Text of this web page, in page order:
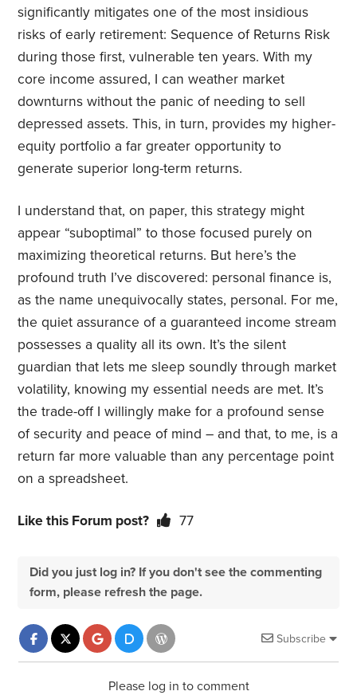
significantly mitigates one of the most insidious
risks of early retirement: Sequence of Returns Risk
during those first, vulnerable ten years. With my
core income assured, I can weather market
downturns without the panic of needing to sell
depressed assets. This, in turn, provides my higher-
equity portfolio a far greater opportunity to
generate superior long-term returns.
I understand that, on paper, this strategy might
appear “suboptimal” to those focused purely on
maximizing theoretical returns. But here’s the
profound truth I’ve discovered: personal finance is,
as the name unequivocally states, personal. For me,
the quiet assurance of a guaranteed income stream
possesses a quality all its own. It’s the silent
guardian that lets me sleep soundly through market
volatility, knowing my essential needs are met. It’s
the trade-off I willingly make for a profound sense
of security and peace of mind – and that, to me, is a
return far more valuable than any percentage point
on a spreadsheet.
Like this Forum post? 77
Did you just log in? If you don't see the commenting
form, please refresh the page.
Subscribe
Please log in to comment